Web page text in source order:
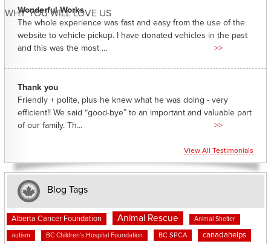
WHY YOU WILL LOVE US
Wonderful Works
The whole experience was fast and easy from the use of the
website to vehicle pickup. I have donated vehicles in the past
and this was the most ...
>>
Thank you
Friendly + polite, plus he knew what he was doing - very
efficient!! We said “good-bye” to an important and valuable part
of our family. Th...
>>
View All Testimonials
Blog Tags
Alberta Cancer Foundation Animal Rescue Animal Shelter
autism BC Children's Hospital Foundation BC SPCA canadahelps